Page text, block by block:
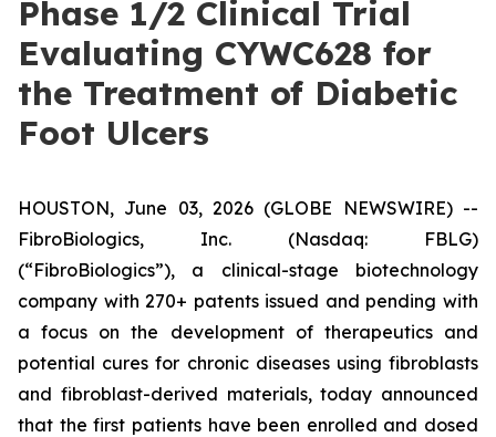
Phase 1/2 Clinical Trial
Evaluating CYWC628 for
the Treatment of Diabetic
Foot Ulcers
HOUSTON, June 03, 2026 (GLOBE NEWSWIRE) --
FibroBiologics, Inc. (Nasdaq: FBLG)
(“FibroBiologics”), a clinical-stage biotechnology
company with 270+ patents issued and pending with
a focus on the development of therapeutics and
potential cures for chronic diseases using fibroblasts
and fibroblast-derived materials, today announced
that the first patients have been enrolled and dosed